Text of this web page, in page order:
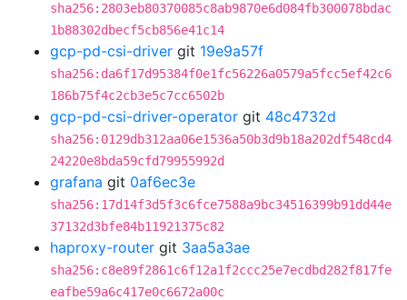
sha256:2803eb80370085c8ab9870e6d084fb300078bdac
1b88302dbecf5cb856e41c14
gcp-pd-csi-driver git 19e9a57f
sha256:da6f17d95384f0e1fc56226a0579a5fcc5ef42c6
186b75f4c2cb3e5c7cc6502b
gcp-pd-csi-driver-operator git 48c4732d
sha256:0129db312aa06e1536a50b3d9b18a202df548cd4
24220e8bda59cfd79955992d
grafana git 0af6ec3e
sha256:17d14f3d5f3c6fce7588a9bc34516399b91dd44e
37132d3bfe84b11921375c82
haproxy-router git 3aa5a3ae
sha256:c8e89f2861c6f12a1f2ccc25e7ecdbd282f817fe
eafbe59a6c417e0c6672a00c